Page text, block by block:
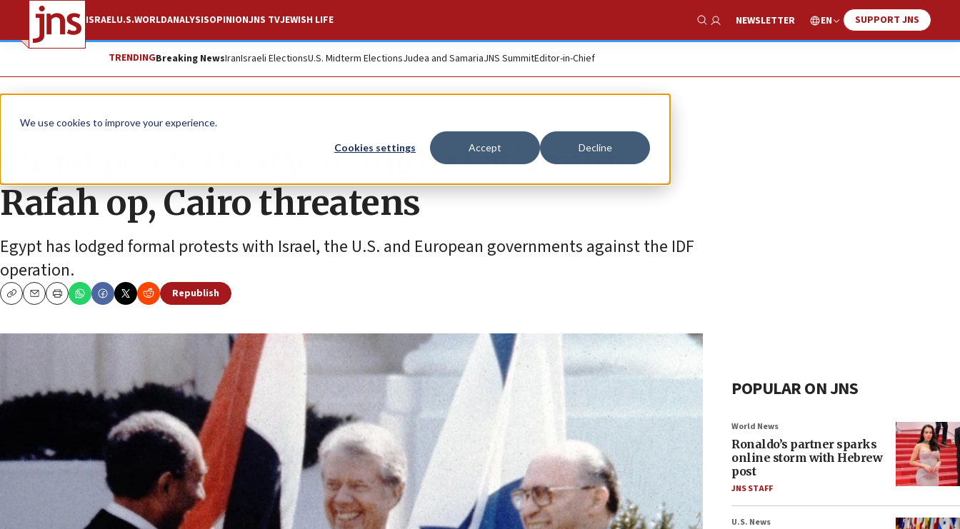
We use cookies to improve your experience.
Cookies settings Accept Decline
ISRAELU.S.WORLDANALYSISOPINIONJNS TVJEWISH LIFE
Show Search
NEWSLETTER EN SUPPORT JNS
TRENDINGBreaking NewsIranIsraeli ElectionsU.S. Midterm ElectionsJudea and SamariaJNS SummitEditor-in-Chief
News Israel News
Israel peace treaty at ‘high risk’ amid
Rafah op, Cairo threatens
Egypt has lodged formal protests with Israel, the U.S. and European governments against the IDF
operation.
CopyEmailPrint
Republish
POPULAR ON JNS
World News
Ronaldo’s partner sparks
online storm with Hebrew
post
JNS STAFF
U.S. News